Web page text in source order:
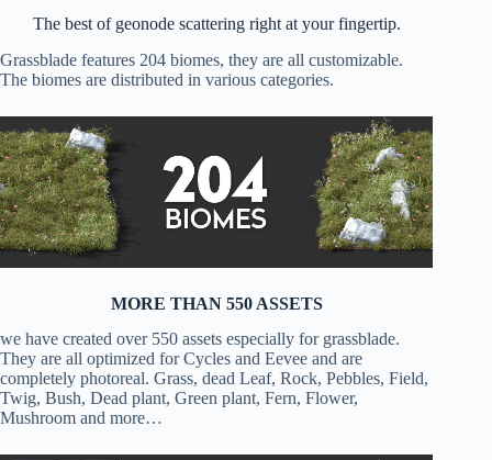
The best of geonode scattering right at your fingertip.
Grassblade features 204 biomes, they are all customizable.
The biomes are distributed in various categories.
MORE THAN 550 ASSETS
we have created over 550 assets especially for grassblade.
They are all optimized for Cycles and Eevee and are
completely photoreal. Grass, dead Leaf, Rock, Pebbles, Field,
Twig, Bush, Dead plant, Green plant, Fern, Flower,
Mushroom and more…